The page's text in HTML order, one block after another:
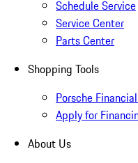
Schedule Service
Service Center
Parts Center
Shopping Tools
Porsche
Apply for
About Us